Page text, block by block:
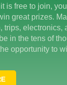
is free to join,
great prizes.
trips, electronics,
in the tens of
opportunity to